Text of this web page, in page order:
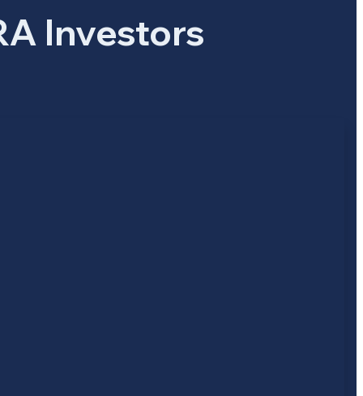
Investors